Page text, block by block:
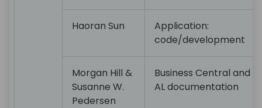
Haoran Sun
Application:
code/development
Morgan Hill &
Susanne W.
Pedersen
Business Central and
AL documentation